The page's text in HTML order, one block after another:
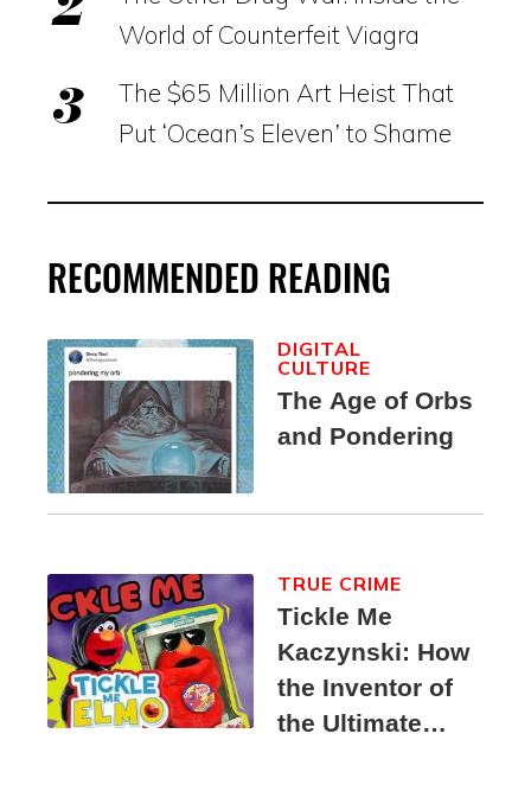
World of Counterfeit Viagra
The $65 Million Art Heist That
Put ‘Ocean’s Eleven’ to Shame
RECOMMENDED READING
The Age of Orbs
and Pondering
DIGITAL
CULTURE
Tickle Me
Kaczynski: How
the Inventor of
the Ultimate
TRUE CRIME